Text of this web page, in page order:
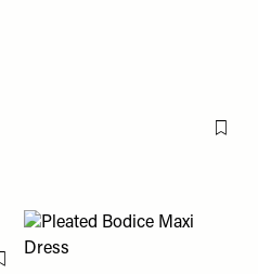
Flag
Flag this item